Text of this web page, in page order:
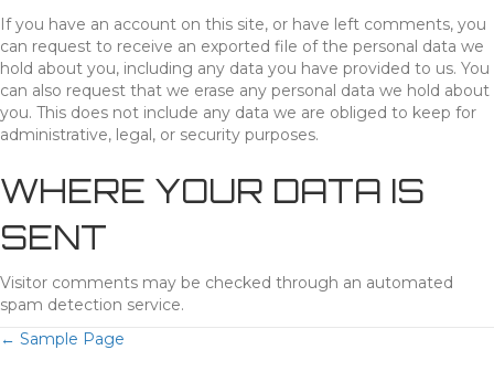
If you have an account on this site, or have left comments, you
can request to receive an exported file of the personal data we
hold about you, including any data you have provided to us. You
can also request that we erase any personal data we hold about
you. This does not include any data we are obliged to keep for
administrative, legal, or security purposes.
WHERE YOUR DATA IS
SENT
Visitor comments may be checked through an automated
spam detection service.
POSTS
← Sample Page